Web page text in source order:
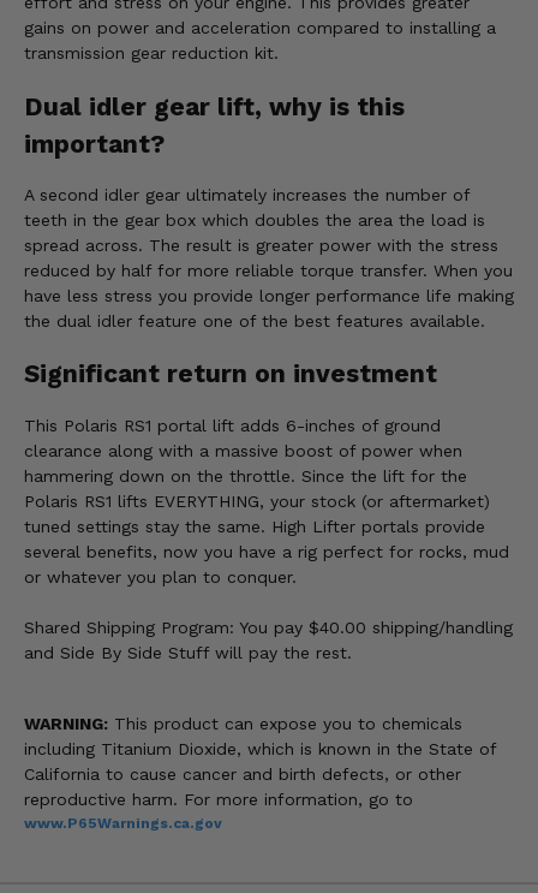
gains on power and acceleration compared to installing a
transmission gear reduction kit.
Dual idler gear lift, why is this
important?
A second idler gear ultimately increases the number of
teeth in the gear box which doubles the area the load is
spread across. The result is greater power with the stress
reduced by half for more reliable torque transfer. When you
have less stress you provide longer performance life making
the dual idler feature one of the best features available.
Significant return on investment
This Polaris RS1 portal lift adds 6-inches of ground
clearance along with a massive boost of power when
hammering down on the throttle. Since the lift for the
Polaris RS1 lifts EVERYTHING, your stock (or aftermarket)
tuned settings stay the same. High Lifter portals provide
several benefits, now you have a rig perfect for rocks, mud
or whatever you plan to conquer.
Shared Shipping Program: You pay $40.00 shipping/handling
and Side By Side Stuff will pay the rest.
WARNING: This product can expose you to chemicals
including Titanium Dioxide, which is known in the State of
California to cause cancer and birth defects, or other
reproductive harm. For more information, go to
www.P65Warnings.ca.gov